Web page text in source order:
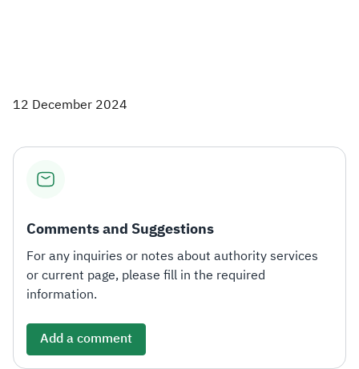
12 December 2024
Comments and Suggestions
For any inquiries or notes about authority services
or current page, please fill in the required
information.
Add a comment